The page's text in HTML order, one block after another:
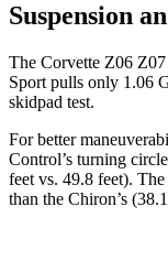
Suspension
The Corvette Z06
Sport pulls only 1.06
skidpad test.
For better
Control’s turning
feet vs. 49.8 feet).
than the Chiron’s